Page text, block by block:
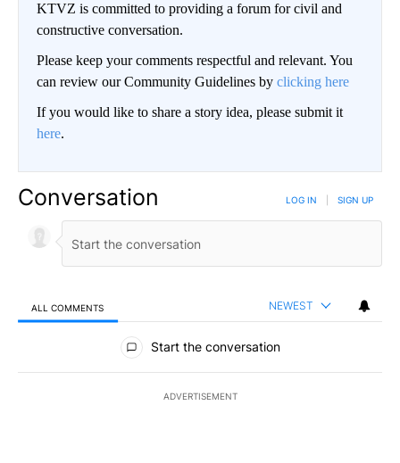
KTVZ is committed to providing a forum for civil and
constructive conversation.
Please keep your comments respectful and relevant. You
can review our Community Guidelines by clicking here
If you would like to share a story idea, please submit it
here.
Conversation LOG IN SIGN UP
ALL COMMENTS NEWEST
All Comments
Start the conversation
ADVERTISEMENT